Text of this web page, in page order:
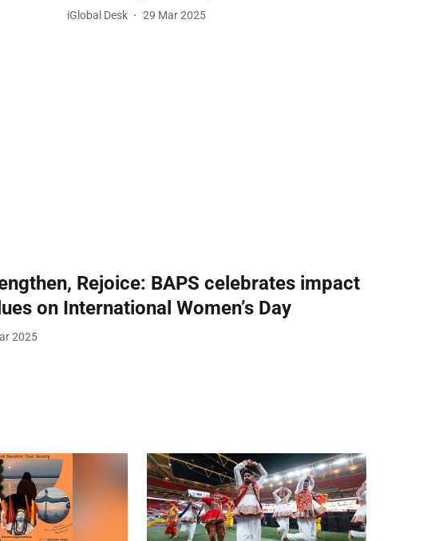
iGlobal Desk 29 Mar 2025
Rejoice: BAPS celebrates impact
on International Women’s Day
2025